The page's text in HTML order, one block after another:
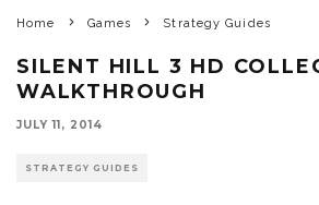
Home Games Strategy Guides
SILENT HILL 3 HD
WALKTHROUGH
JULY 11, 2014
STRATEGY GUIDES